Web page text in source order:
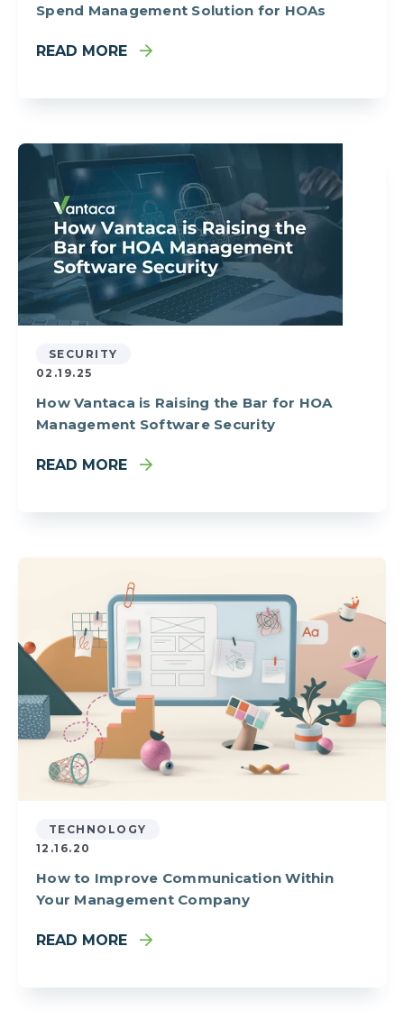
Spend Management Solution for HOAs
READ MORE
SECURITY
02.19.25
How Vantaca is Raising the Bar for HOA
Management Software Security
READ MORE
TECHNOLOGY
12.16.20
How to Improve Communication Within
Your Management Company
READ MORE